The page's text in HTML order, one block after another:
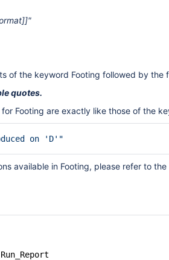
of the keyword Footing followed by the
quotes.
Footing are exactly like those of the
on 'D'"
available in Footing, please refer to the
Run_Report